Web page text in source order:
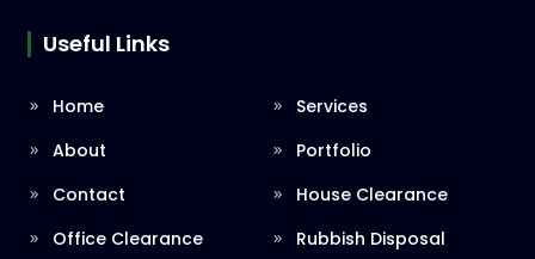
Useful Links
Home
Services
About
Portfolio
Contact
House Clearance
Office Clearance
Rubbish Disposal